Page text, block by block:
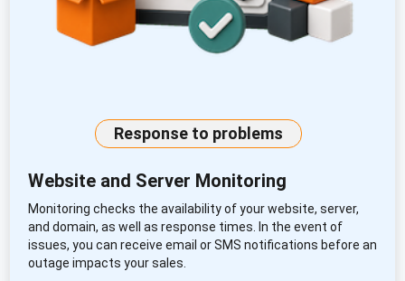
Response to problems
Website and Server Monitoring
Monitoring checks the availability of your website, server,
and domain, as well as response times. In the event of
issues, you can receive email or SMS notifications before an
outage impacts your sales.